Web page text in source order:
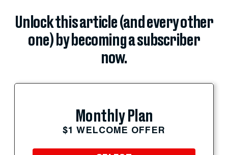
Unlock this article (and every other
one) by becoming a subscriber
now.
Monthly Plan
$1 WELCOME OFFER